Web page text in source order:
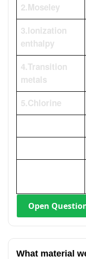
2.Moseley
3.lonization
enthalpy
4.Transition
metals
5.Chlorine
Open
What material